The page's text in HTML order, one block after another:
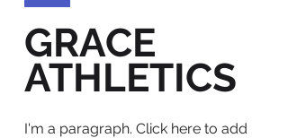
GRACE
ATHLETICS
I'm a paragraph. Click here to add